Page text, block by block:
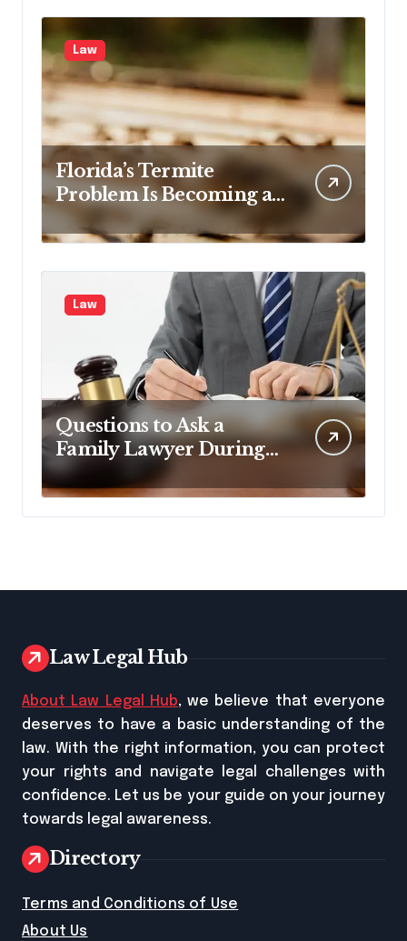
Law
Florida’s Termite
Problem Is Becoming a
Legal One Too
Law
Questions to Ask a
Family Lawyer During
Your First Consultation
Law Legal Hub
About Law Legal Hub, we believe that everyone
deserves to have a basic understanding of the
law. With the right information, you can protect
your rights and navigate legal challenges with
confidence. Let us be your guide on your journey
towards legal awareness.
Directory
Terms and Conditions of Use
About Us